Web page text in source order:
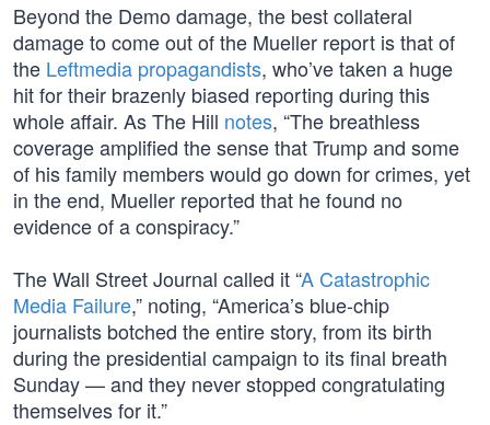
Beyond the Demo damage, the best collateral
damage to come out of the Mueller report is that of
the Leftmedia propagandists, who’ve taken a huge
hit for their brazenly biased reporting during this
whole affair. As The Hill notes, “The breathless
coverage amplified the sense that Trump and some
of his family members would go down for crimes, yet
in the end, Mueller reported that he found no
evidence of a conspiracy.”
The Wall Street Journal called it “A Catastrophic
Media Failure,” noting, “America’s blue-chip
journalists botched the entire story, from its birth
during the presidential campaign to its final breath
Sunday — and they never stopped congratulating
themselves for it.”